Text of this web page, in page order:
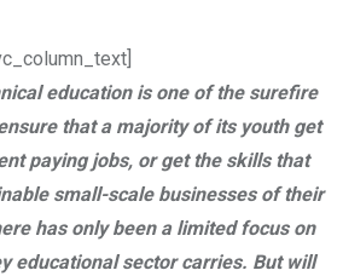
education is one of the surefire
that a majority of its youth get
paying jobs, or get the skills that
small-scale businesses of their
has only been a limited focus on
educational sector carries. But will